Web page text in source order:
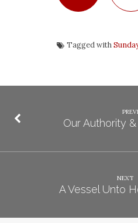
Tagged with
Our Authority
NEXT
A Vessel Unto